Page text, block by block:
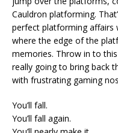
Cauldron platforming.
perfect platforming affairs
where the edge of the
memories. Throw in to
really going to bring back
with frustrating gaming
You’ll fall.
You’ll fall again.